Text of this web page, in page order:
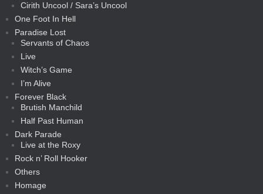
Cirith Uncool / Sara’s Uncool
One Foot In Hell
Paradise Lost
Servants of Chaos
Live
Witch’s Game
I’m Alive
Forever Black
Brutish Manchild
Half Past Human
Dark Parade
Live at the Roxy
Rock n’ Roll Hooker
Others
Homage